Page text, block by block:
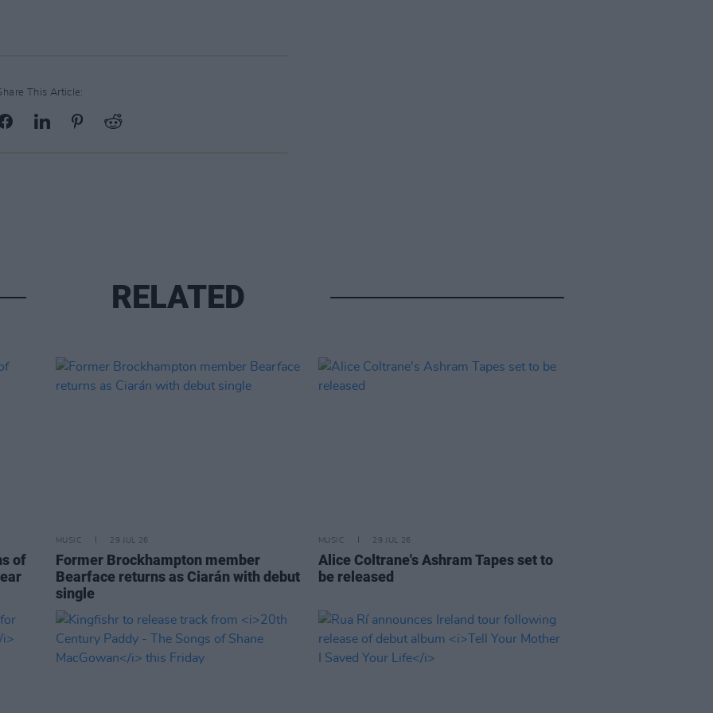
This Article:
RELATED
of
MUSIC 29 JUL 26
Former Brockhampton member
Bearface returns as Ciarán with debut
single
MUSIC 29 JUL 26
Alice Coltrane's Ashram Tapes set to
be released